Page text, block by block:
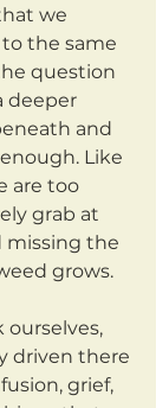
the same
question
deeper
and
Like
are too
grab at
missing the
grows.
driven there
grief,